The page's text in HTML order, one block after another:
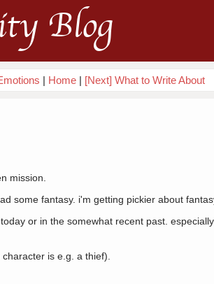
Blog
| Home | [Next] What to Write About
mission.
some fantasy. i'm getting pickier about
or in the somewhat recent past.
is e.g. a thief).